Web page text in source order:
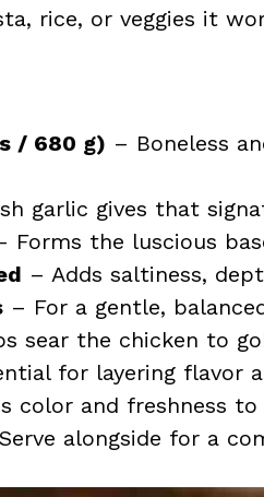
rice, or veggies it
/ 680 g) – Boneless
garlic gives that
Forms the luscious
– Adds saltiness,
– For a gentle,
sear the chicken to
for layering flavor
color and freshness
alongside for a